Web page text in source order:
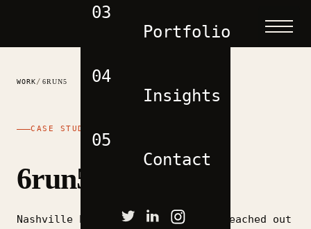
03
Portfolio
04
Insights
05
Contact
WORK/ 6RUN5
CASE STUDY
6run5
Nashville based running group. I reached out